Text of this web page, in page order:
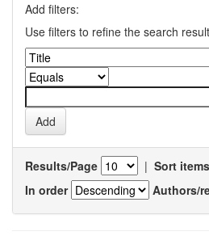
Add filters:
Use filters to refine the search
Results/Page | Sort
In order
Authors/